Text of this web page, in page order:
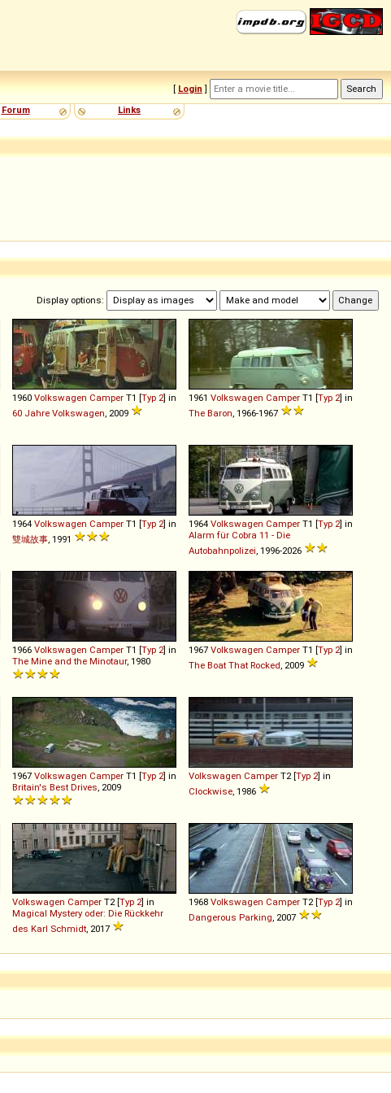
[ Login ]
Forum Links
Display options:
1960 Volkswagen Camper T1 [Typ 2] in
60 Jahre Volkswagen , 2009
1961 Volkswagen Camper T1 [Typ 2] in
The Baron , 1966-1967
1964 Volkswagen Camper T1 [Typ 2] in
雙城故事 , 1991
1964 Volkswagen Camper T1 [Typ 2] in
Alarm für Cobra 11 - Die
Autobahnpolizei , 1996-2026
1966 Volkswagen Camper T1 [Typ 2] in
The Mine and the Minotaur, 1980
1967 Volkswagen Camper T1 [Typ 2] in
The Boat That Rocked , 2009
1967 Volkswagen Camper T1 [Typ 2] in
Britain's Best Drives , 2009
Volkswagen Camper T2 [Typ 2] in
Clockwise , 1986
Volkswagen Camper T2 [Typ 2] in
Magical Mystery oder: Die Rückkehr
des Karl Schmidt , 2017
1968 Volkswagen Camper T2 [Typ 2] in
Dangerous Parking , 2007